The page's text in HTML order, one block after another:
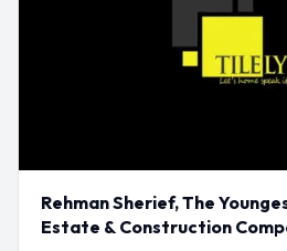
Rehman Sherief, The
Estate & Construction